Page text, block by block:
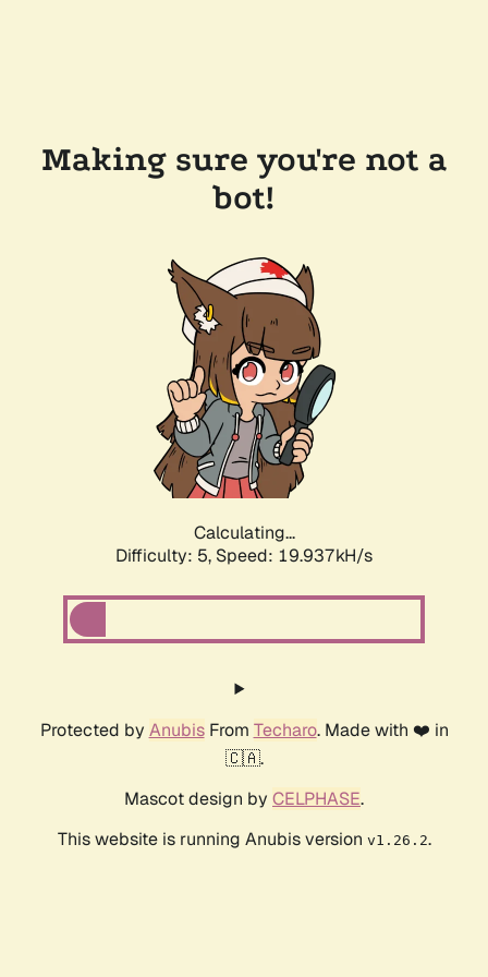
Making sure you're not a
bot!
Calculating...
Difficulty: 5, Speed: 19.937kH/s
Protected by AnubisFrom Techaro. Made with ❤️ in
🇨🇦.
Mascot design by CELPHASE.
This website is running Anubis version v1.26.2.